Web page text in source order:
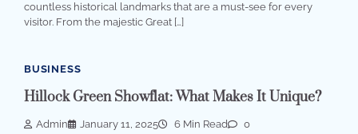
countless historical landmarks that are a must-see for every
visitor. From the majestic Great […]
BUSINESS
Hillock Green Showflat: What Makes It Unique?
Admin January 11, 2025 6 Min Read 0